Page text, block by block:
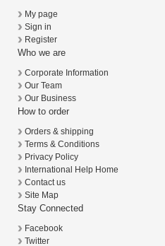
My page
Sign in
Register
Who we are
Corporate Information
Our Team
Our Business
How to order
Orders & shipping
Terms & Conditions
Privacy Policy
International Help Home
Contact us
Site Map
Stay Connected
Facebook
Twitter